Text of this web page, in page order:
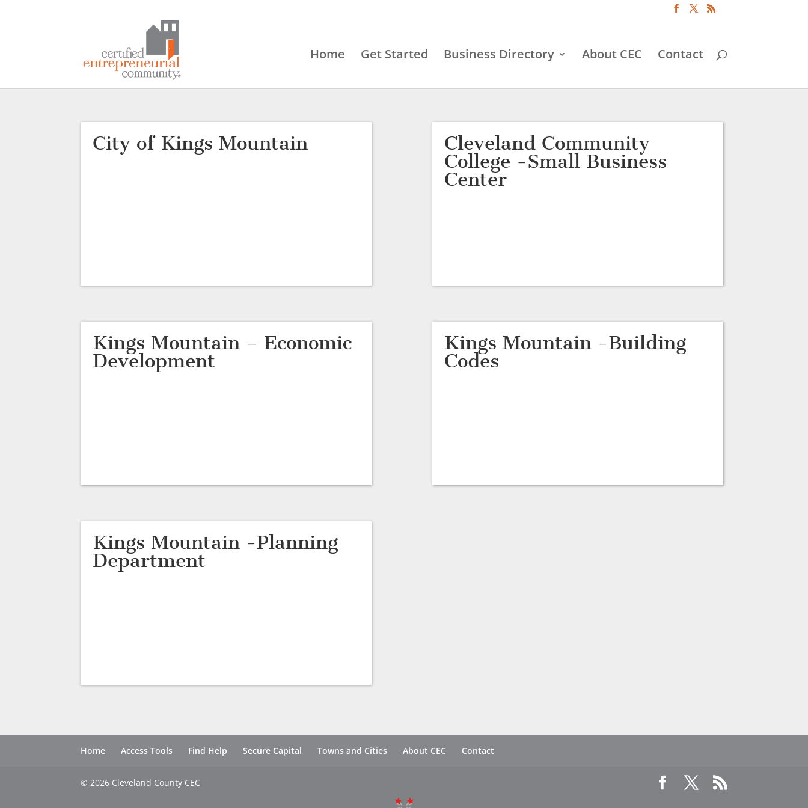
Home Get Started Business Directory About CEC Contact
City of Kings Mountain Cleveland Community
College -Small Business
Center
Kings Mountain – Economic
Development
Kings Mountain -Building
Codes
Kings Mountain -Planning
Department
Home Access Tools Find Help Secure Capital Towns and Cities About CEC Contact
© 2026 Cleveland County CEC